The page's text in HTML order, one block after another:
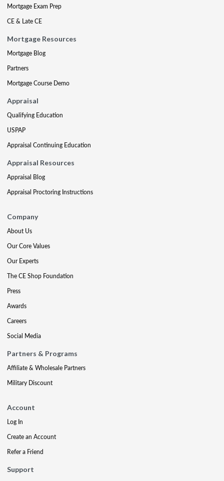
Mortgage Exam Prep
CE & Late CE
Mortgage Resources
Mortgage Blog
Partners
Mortgage Course Demo
Appraisal
Qualifying Education
USPAP
Appraisal Continuing Education
Appraisal Resources
Appraisal Blog
Appraisal Proctoring Instructions
Company
About Us
Our Core Values
Our Experts
The CE Shop Foundation
Press
Awards
Careers
Social Media
Partners & Programs
Affiliate & Wholesale Partners
Military Discount
Account
Log In
Create an Account
Refer a Friend
Support